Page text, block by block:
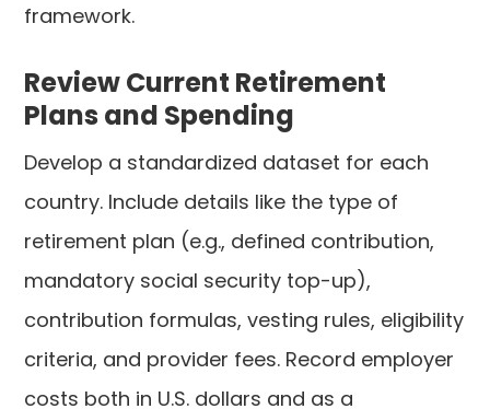
framework.
Review Current Retirement
Plans and Spending
Develop a standardized dataset for each
country. Include details like the type of
retirement plan (e.g., defined contribution,
mandatory social security top-up),
contribution formulas, vesting rules, eligibility
criteria, and provider fees. Record employer
costs both in U.S. dollars and as a